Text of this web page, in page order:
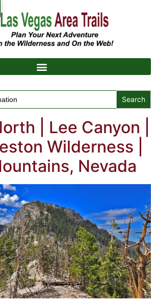
| Lee Canyon |
Wilderness |
Nevada